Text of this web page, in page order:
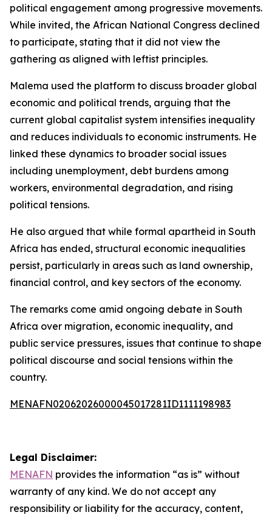
political engagement among progressive movements.
While invited, the African National Congress declined
to participate, stating that it did not view the
gathering as aligned with leftist principles.
Malema used the platform to discuss broader global
economic and political trends, arguing that the
current global capitalist system intensifies inequality
and reduces individuals to economic instruments. He
linked these dynamics to broader social issues
including unemployment, debt burdens among
workers, environmental degradation, and rising
political tensions.
He also argued that while formal apartheid in South
Africa has ended, structural economic inequalities
persist, particularly in areas such as land ownership,
financial control, and key sectors of the economy.
The remarks come amid ongoing debate in South
Africa over migration, economic inequality, and
public service pressures, issues that continue to shape
political discourse and social tensions within the
country.
MENAFN02062026000045017281ID1111198983
Legal Disclaimer:
MENAFN provides the information “as is” without
warranty of any kind. We do not accept any
responsibility or liability for the accuracy, content,